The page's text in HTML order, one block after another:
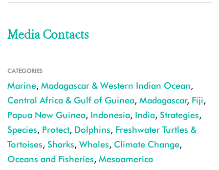
Media Contacts
CATEGORIES
Marine, Madagascar & Western Indian Ocean,
Central Africa & Gulf of Guinea, Madagascar, Fiji,
Papua New Guinea, Indonesia, India, Strategies,
Species, Protect, Dolphins, Freshwater Turtles &
Tortoises, Sharks, Whales, Climate Change,
Oceans and Fisheries, Mesoamerica